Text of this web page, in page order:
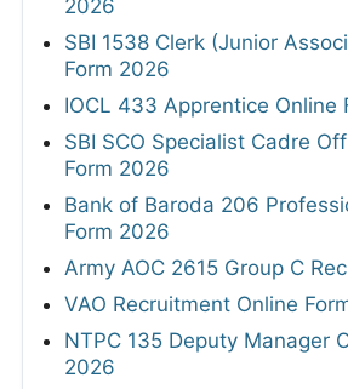
2026
SBI 1538 Clerk (Junior
Form 2026
IOCL 433 Apprentice Online
SBI SCO Specialist Cadre
Form 2026
Bank of Baroda 206
Form 2026
Army AOC 2615 Group C
VAO Recruitment Online
NTPC 135 Deputy Manager
2026